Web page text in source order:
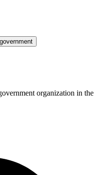
organization in the